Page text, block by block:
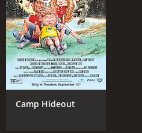
Camp Hideout